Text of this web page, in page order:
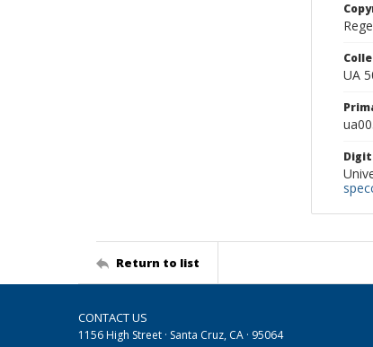
UA
Return to list
CONTACT US
1156 High Street · Santa Cruz, CA · 95064